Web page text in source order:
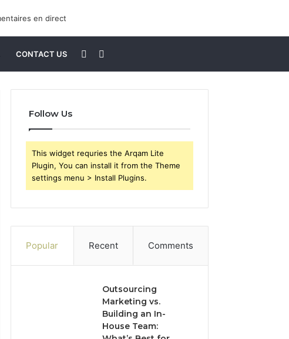
CONTACT US
for
Sidebar
Follow Us
This widget requries the Arqam Lite
Plugin, You can install it from the Theme
settings menu > Install Plugins.
Popular Recent Comments
Outsourcing
Marketing vs.
Building an In-
House Team: